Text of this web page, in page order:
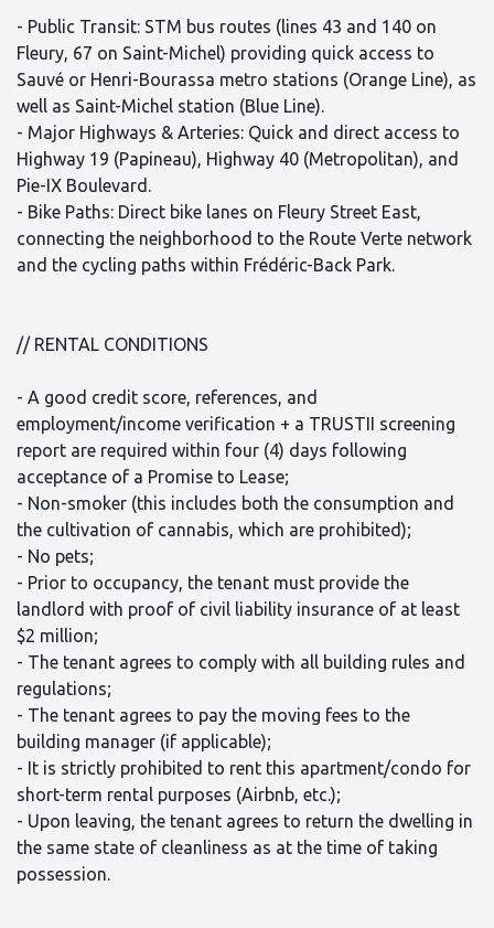
- Public Transit: STM bus routes (lines 43 and 140 on
Fleury, 67 on Saint-Michel) providing quick access to
Sauvé or Henri-Bourassa metro stations (Orange Line), as
well as Saint-Michel station (Blue Line).
- Major Highways & Arteries: Quick and direct access to
Highway 19 (Papineau), Highway 40 (Metropolitan), and
Pie-IX Boulevard.
- Bike Paths: Direct bike lanes on Fleury Street East,
connecting the neighborhood to the Route Verte network
and the cycling paths within Frédéric-Back Park.
// RENTAL CONDITIONS
- A good credit score, references, and
employment/income verification + a TRUSTII screening
report are required within four (4) days following
acceptance of a Promise to Lease;
- Non-smoker (this includes both the consumption and
the cultivation of cannabis, which are prohibited);
- No pets;
- Prior to occupancy, the tenant must provide the
landlord with proof of civil liability insurance of at least
$2 million;
- The tenant agrees to comply with all building rules and
regulations;
- The tenant agrees to pay the moving fees to the
building manager (if applicable);
- It is strictly prohibited to rent this apartment/condo for
short-term rental purposes (Airbnb, etc.);
- Upon leaving, the tenant agrees to return the dwelling in
the same state of cleanliness as at the time of taking
possession.